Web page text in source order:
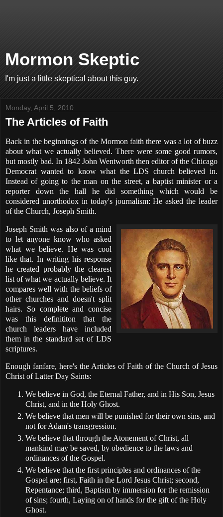
Mormon Skeptic
I'm just a little skeptical about this guy.
Monday, April 5, 2010
The Articles of Faith
Back in the beginnings of the Mormon faith there was a lot of buzz
about what we actually believed. There were some good rumors,
but mostly bad. In 1842 John Wentworth then editor of the Chicago
Democrat wanted to know what the LDS church believed in.
Instead of going to the man on the street, a baptist minister or a
reporter down the hall he did something which would be
considered unorthodox in today's journalism: He asked the leader
of the Church, Joseph Smith.
Joseph Smith was also of a mind
to let anyone know who asked
what we believe. He was cool
like that. In writing his response
he created probably the clearest
list of what we actually believe. It
compares well with the beliefs of
other churches and doesn't split
hairs. So complete and concise
was this definititon that the
church leaders have included
them in the standard set of LDS
scriptures.
Enough fanfare, here's the Articles of Faith of the Church of Jesus
Christ of Latter Day Saints:
We believe in God, the Eternal Father, and in His Son, Jesus
Christ, and in the Holy Ghost.
We believe that men will be punished for their own sins, and
not for Adam's transgression.
We believe that through the Atonement of Christ, all
mankind may be saved, by obedience to the laws and
ordinances of the Gospel.
We believe that the first principles and ordinances of the
Gospel are: first, Faith in the Lord Jesus Christ; second,
Repentance; third, Baptism by immersion for the remission
of sins; fourth, Laying on of hands for the gift of the Holy
Ghost.